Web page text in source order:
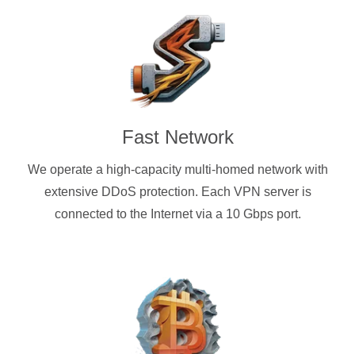
Fast Network
We operate a high-capacity multi-homed network with
extensive DDoS protection. Each VPN server is
connected to the Internet via a 10 Gbps port.